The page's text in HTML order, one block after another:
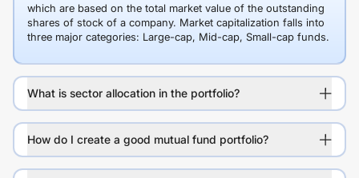
which are based on the total market value of the outstanding
shares of stock of a company. Market capitalization falls into
three major categories: Large-cap, Mid-cap, Small-cap funds.
What is sector allocation in the portfolio?
How do I create a good mutual fund portfolio?